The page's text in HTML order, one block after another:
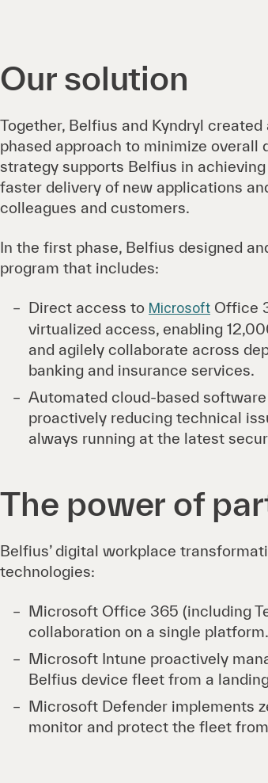
Our solution
Together, Belfius and Kyndryl
phased approach to minimize overall
strategy supports Belfius in
faster delivery of new applications
colleagues and customers.
In the first phase, Belfius designed
program that includes:
Direct access to Microsoft Office
virtualized access, enabling
and agilely collaborate across
banking and insurance services.
Automated cloud-based
proactively reducing technical
always running at the latest
The power of
Belfius’ digital workplace
technologies:
Microsoft Office 365 (including
collaboration on a single platform.
Microsoft Intune proactively
Belfius device fleet from a
Microsoft Defender implements
monitor and protect the fleet